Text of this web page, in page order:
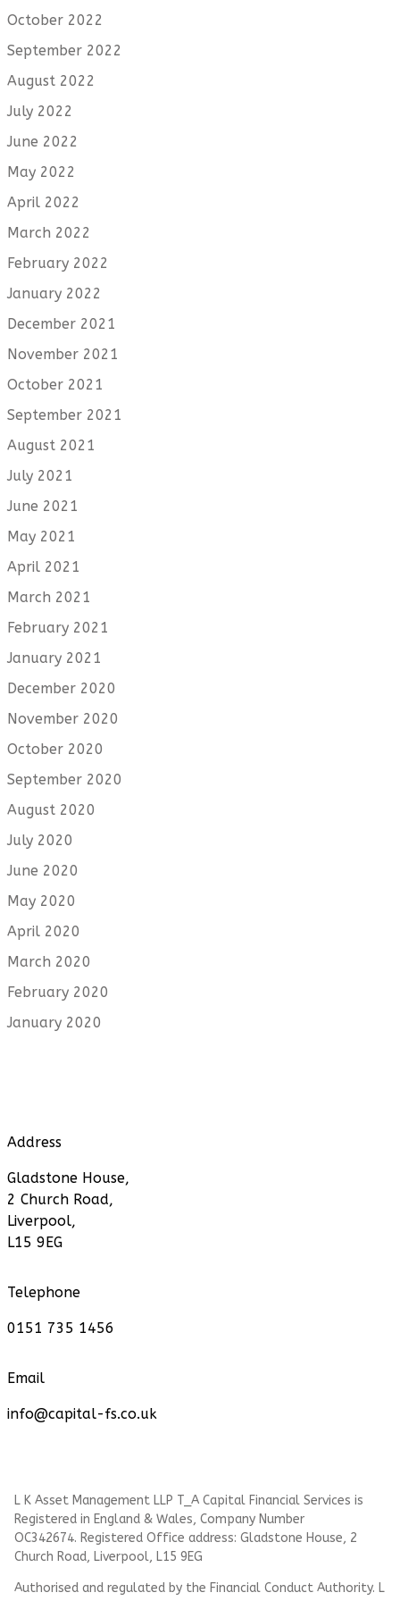
October 2022
September 2022
August 2022
July 2022
June 2022
May 2022
April 2022
March 2022
February 2022
January 2022
December 2021
November 2021
October 2021
September 2021
August 2021
July 2021
June 2021
May 2021
April 2021
March 2021
February 2021
January 2021
December 2020
November 2020
October 2020
September 2020
August 2020
July 2020
June 2020
May 2020
April 2020
March 2020
February 2020
January 2020
Address
Gladstone House,
2 Church Road,
Liverpool,
L15 9EG
Telephone
0151 735 1456
Email
info@capital-fs.co.uk
L K Asset Management LLP T_A Capital Financial Services is
Registered in England & Wales, Company Number
OC342674. Registered Office address: Gladstone House, 2
Church Road, Liverpool, L15 9EG
Authorised and regulated by the Financial Conduct Authority. L